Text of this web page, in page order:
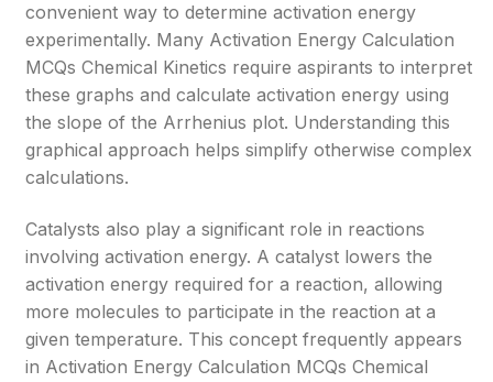
convenient way to determine activation energy
experimentally. Many Activation Energy Calculation
MCQs Chemical Kinetics require aspirants to interpret
these graphs and calculate activation energy using
the slope of the Arrhenius plot. Understanding this
graphical approach helps simplify otherwise complex
calculations.
Catalysts also play a significant role in reactions
involving activation energy. A catalyst lowers the
activation energy required for a reaction, allowing
more molecules to participate in the reaction at a
given temperature. This concept frequently appears
in Activation Energy Calculation MCQs Chemical